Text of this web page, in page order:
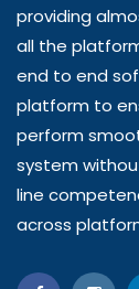
providing
all the
end to end
platform to
perform
system
line
across